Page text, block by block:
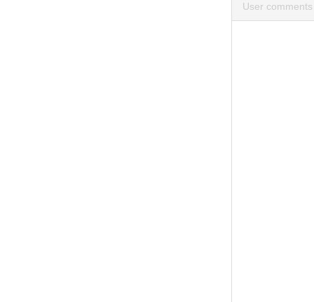
User